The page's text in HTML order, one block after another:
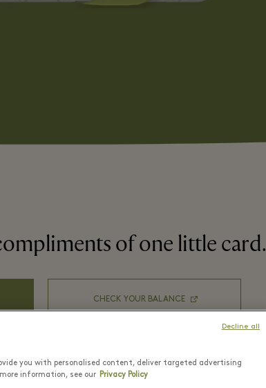
of one little card.
CHECK YOUR BALANCE
you with personalised content, deliver targeted advertising
information, see our Privacy Policy
Decline all